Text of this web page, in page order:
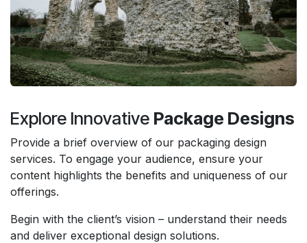
Explore Innovative Package Designs
Provide a brief overview of our packaging design
services. To engage your audience, ensure your
content highlights the benefits and uniqueness of our
offerings.
Begin with the client’s vision – understand their needs
and deliver exceptional design solutions.